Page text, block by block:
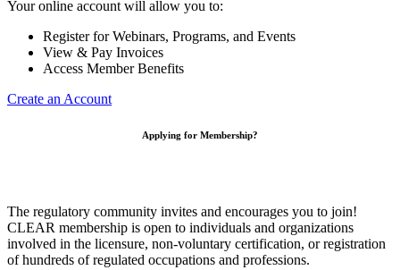
Your online account will allow you to:
Register for Webinars, Programs, and Events
View & Pay Invoices
Access Member Benefits
Create an Account
Applying for Membership?
The regulatory community invites and encourages you to join!
CLEAR membership is open to individuals and organizations
involved in the licensure, non-voluntary certification, or registration
of hundreds of regulated occupations and professions.